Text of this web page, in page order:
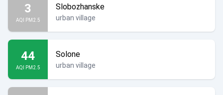
3
AQI PM2.5
Slobozhanske
urban village
44
AQI PM2.5
Solone
urban village